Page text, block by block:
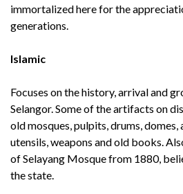
immortalized here for the
generations.
Islamic
Focuses on the history, arrival and
Selangor. Some of the artifacts on
old mosques, pulpits, drums,
utensils, weapons and old books.
of Selayang Mosque from 1880,
the state.